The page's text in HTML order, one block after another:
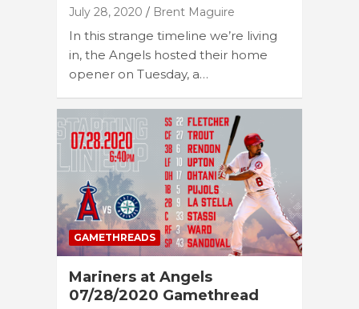
July 28, 2020 Brent Maguire
In this strange timeline we’re living
in, the Angels hosted their home
opener on Tuesday, a…
GAMETHREADS
Mariners at Angels
07/28/2020 Gamethread